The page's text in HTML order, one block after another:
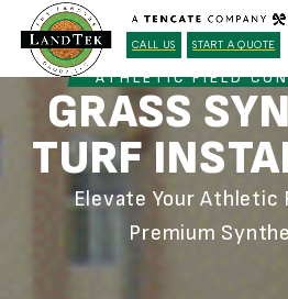
CALL US START A QUOTE
ATHLETIC FIELD
GRASS
TURF
Elevate Your Athletic
Premium